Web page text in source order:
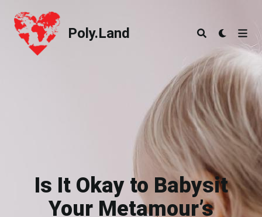
Poly.Land
Poly.Land
Is It Okay to Babysit
Your Metamour’s